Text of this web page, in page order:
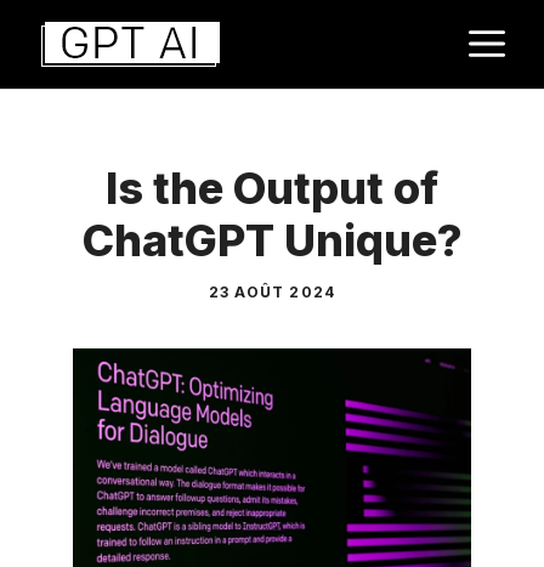
Aller
contenu
Is the Output of
ChatGPT Unique?
23 AOÛT 2024